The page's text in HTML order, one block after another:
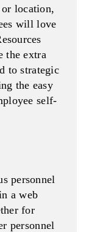
location,
will love
the extra
to strategic
the easy
self-
personnel
a web
for
personnel